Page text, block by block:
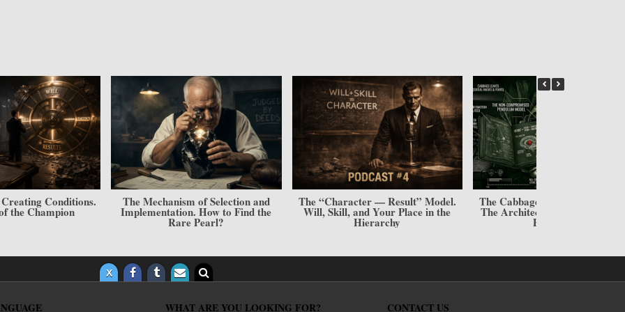
— Result” Model.
Your Place in the
The Cabbage and Sculpting Model.
The Architecture of a Champion’s
Personality
The “I Want” Trap: Why Your
Desires Are Your Deadlock
WHAT ARE YOU LOOKING FOR? CONTACT US